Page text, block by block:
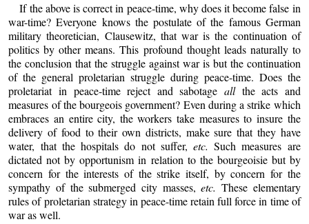
If the above is correct in peace-time, why does it become false in
war-time? Everyone knows the postulate of the famous German
military theoretician, Clausewitz, that war is the continuation of
politics by other means. This profound thought leads naturally to
the conclusion that the struggle against war is but the continuation
of the general proletarian struggle during peace-time. Does the
proletariat in peace-time reject and sabotage allthe acts and
measures of the bourgeois government? Even during a strike which
embraces an entire city, the workers take measures to insure the
delivery of food to their own districts, make sure that they have
water, that the hospitals do not suffer, etc. Such measures are
dictated not by opportunism in relation to the bourgeoisie but by
concern for the interests of the strike itself, by concern for the
sympathy of the submerged city masses,etc. These elementary
rules of proletarian strategy in peace-time retain full force in time of
war as well.